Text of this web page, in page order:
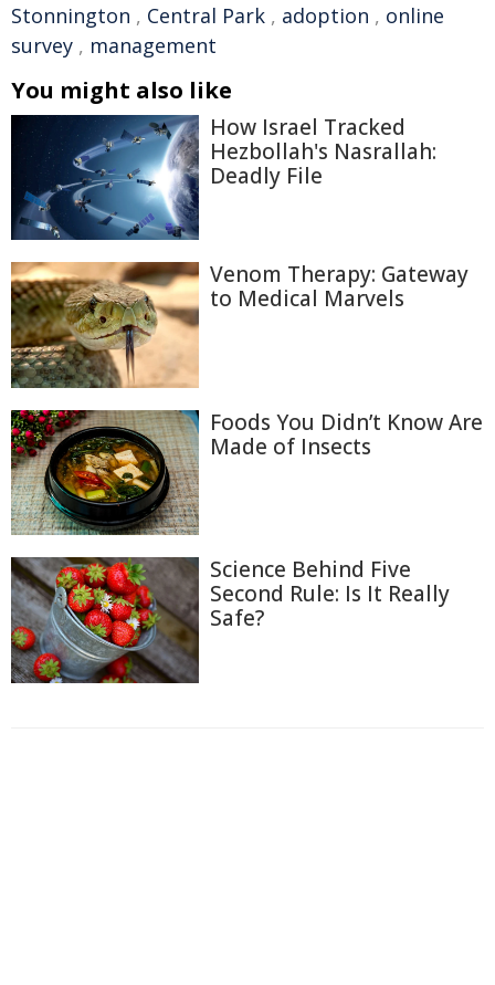
Stonnington , Central Park , adoption , online
survey , management
You might also like
How Israel Tracked
Hezbollah's Nasrallah:
Deadly File
Venom Therapy: Gateway
to Medical Marvels
Foods You Didn’t Know Are
Made of Insects
Science Behind Five
Second Rule: Is It Really
Safe?